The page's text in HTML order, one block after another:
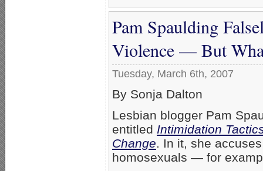
Pam Spaulding
Violence — But
Tuesday, March 6th, 2007
By Sonja Dalton
Lesbian blogger Pam
entitled Intimidation
Change. In it, she
homosexuals — for